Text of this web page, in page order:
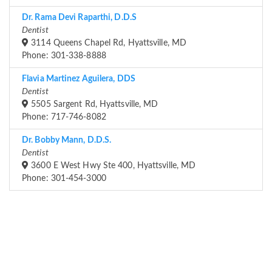
Dr. Rama Devi Raparthi, D.D.S
Dentist
3114 Queens Chapel Rd, Hyattsville, MD
Phone: 301-338-8888
Flavia Martinez Aguilera, DDS
Dentist
5505 Sargent Rd, Hyattsville, MD
Phone: 717-746-8082
Dr. Bobby Mann, D.D.S.
Dentist
3600 E West Hwy Ste 400, Hyattsville, MD
Phone: 301-454-3000